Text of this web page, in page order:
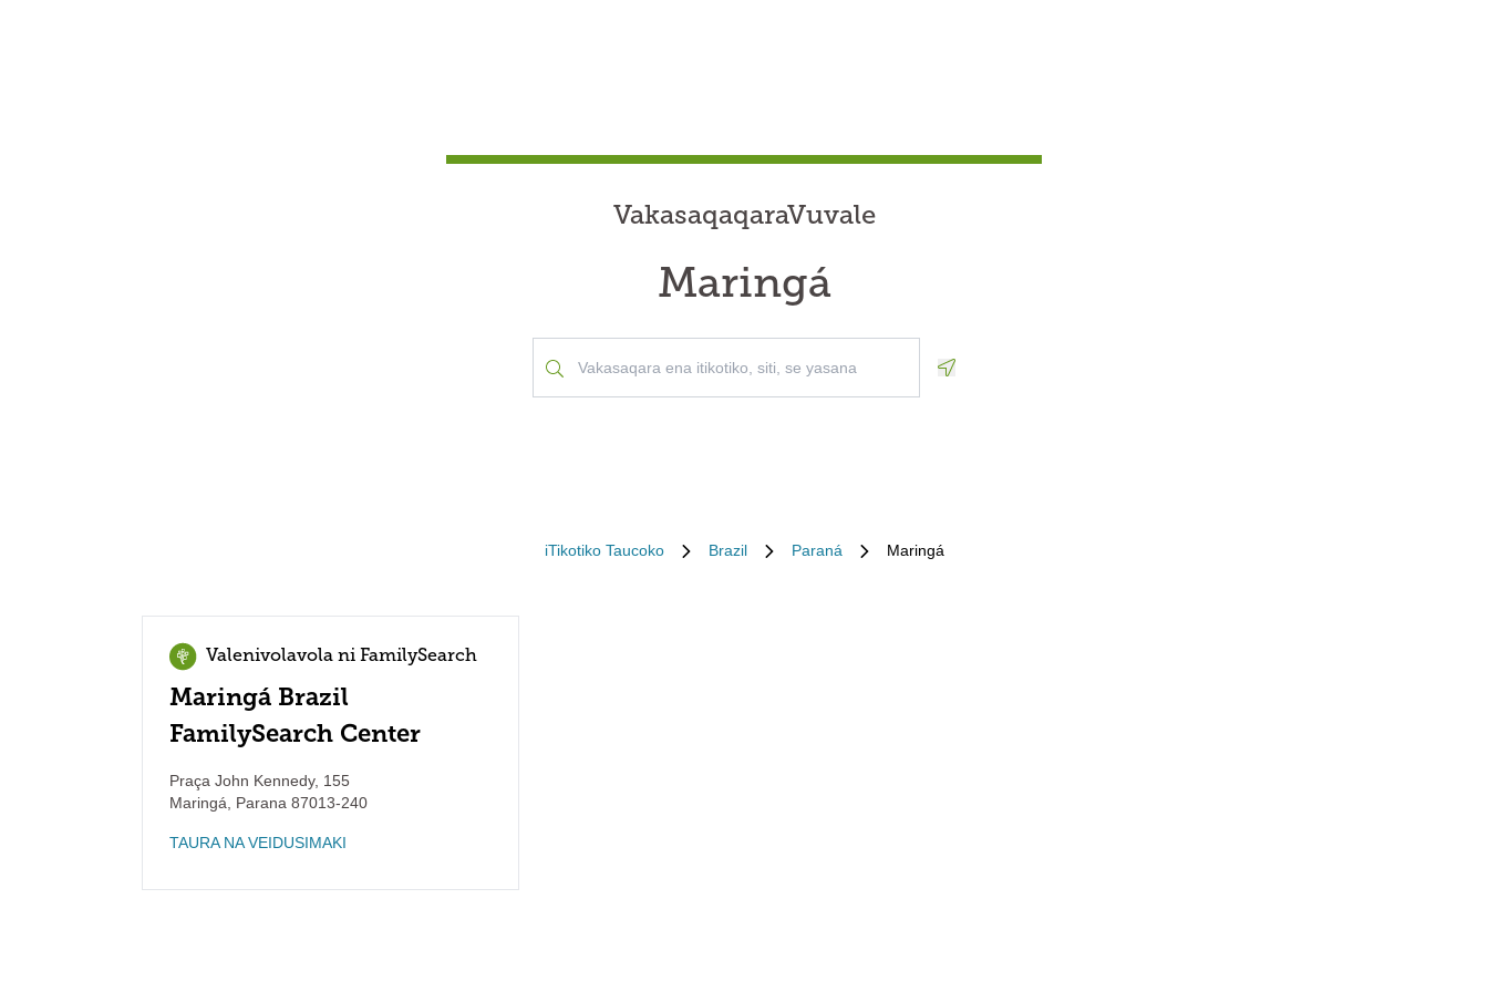
VakasaqaqaraVuvale
Maringá
iTikotiko Taucoko Brazil Paraná Maringá
Valenivolavola ni FamilySearch
Maringá Brazil
FamilySearch Center
Praça John Kennedy, 155
Maringá
Parana 87013-240
TAURA NA VEIDUSIMAKI